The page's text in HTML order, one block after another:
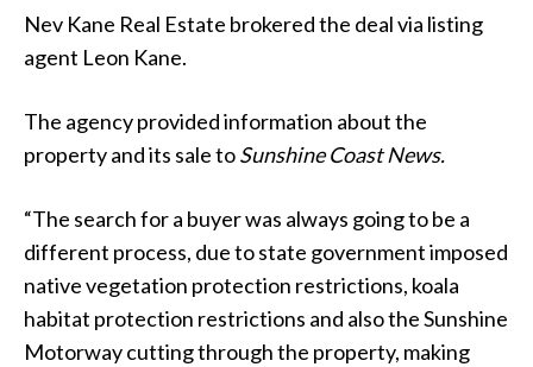
Nev Kane Real Estate brokered the deal via listing
agent Leon Kane.
The agency provided information about the
property and its sale toSunshine Coast News.
“The search for a buyer was always going to be a
different process, due to state government imposed
native vegetation protection restrictions, koala
habitat protection restrictions and also the Sunshine
Motorway cutting through the property, making